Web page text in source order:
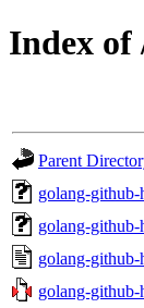
Index of
Parent
golang-
golang-github-
golang-
golang-